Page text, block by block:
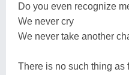
Do you even recognize
We never cry
We never take another
There is no such thing as